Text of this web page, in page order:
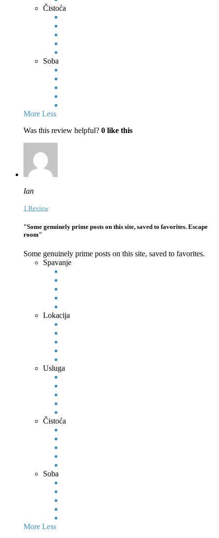
Čistoća
Soba
More Less
Was this review helpful? 0 like this
Ian
1 Review
"Some genuinely prime posts on this site, saved to favorites. Escape
room"
Some genuinely prime posts on this site, saved to favorites.
Spavanje
Lokacija
Usluga
Čistoća
Soba
More Less